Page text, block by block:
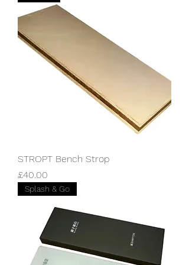
STROPT Bench Strop
Price
£40.00
Splash & Go